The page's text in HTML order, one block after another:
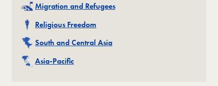
Related
Migration and Refugees
Related
Religious Freedom
Related
South and Central Asia
Related
Asia-Pacific